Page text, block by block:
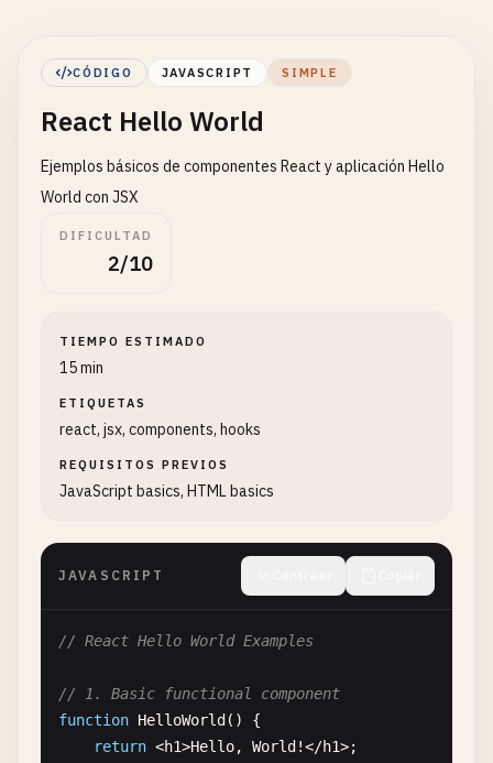
CÓDIGO JAVASCRIPT SIMPLE
React Hello World
Ejemplos básicos de componentes React y aplicación Hello
World con JSX
DIFICULTAD
2/10
TIEMPO ESTIMADO
15 min
ETIQUETAS
react, jsx, components, hooks
REQUISITOS PREVIOS
JavaScript basics, HTML basics
JAVASCRIPT
// React Hello World Examples
// 1. Basic functional component
function HelloWorld () {
return <h1>Hello, World !</h1>;